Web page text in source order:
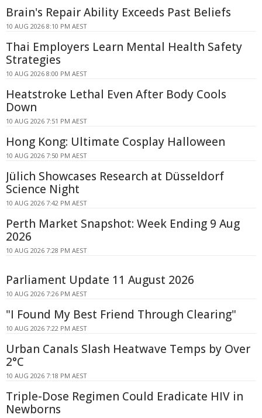
Brain's Repair Ability Exceeds Past Beliefs
10 AUG 2026 8:10 PM AEST
Thai Employers Learn Mental Health Safety
Strategies
10 AUG 2026 8:00 PM AEST
Heatstroke Lethal Even After Body Cools
Down
10 AUG 2026 7:51 PM AEST
Hong Kong: Ultimate Cosplay Halloween
10 AUG 2026 7:50 PM AEST
Jülich Showcases Research at Düsseldorf
Science Night
10 AUG 2026 7:42 PM AEST
Perth Market Snapshot: Week Ending 9 Aug
2026
10 AUG 2026 7:28 PM AEST
Parliament Update 11 August 2026
10 AUG 2026 7:26 PM AEST
"I Found My Best Friend Through Clearing"
10 AUG 2026 7:22 PM AEST
Urban Canals Slash Heatwave Temps by Over
2°C
10 AUG 2026 7:18 PM AEST
Triple-Dose Regimen Could Eradicate HIV in
Newborns